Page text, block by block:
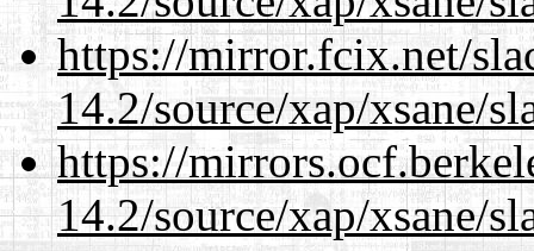
https://mirror.fcix.net/
14.2/source/xap/xsane/
https://
14.2/source/xap/xsane/